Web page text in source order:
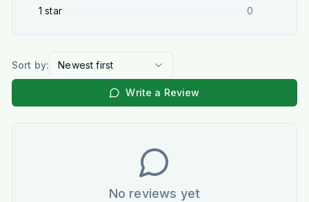
1 star 0
Sort by: Newest first
Write a Review
No reviews yet